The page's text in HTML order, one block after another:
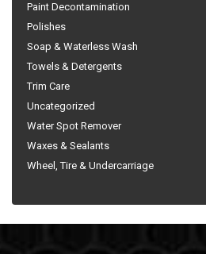
Paint Decontamination
Polishes
Soap & Waterless Wash
Towels & Detergents
Trim Care
Uncategorized
Water Spot Remover
Waxes & Sealants
Wheel, Tire & Undercarriage